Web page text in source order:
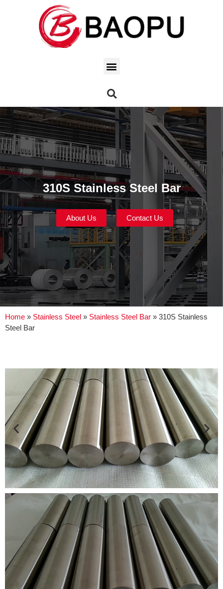
310S Stainless Steel Bar
About Us Contact Us
Home » Stainless Steel » Stainless Steel Bar » 310S Stainless
Steel Bar